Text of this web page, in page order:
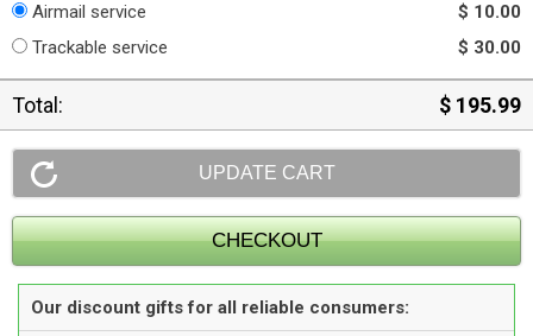
Airmail service
$ 10.00
Trackable service
$ 30.00
Total: $ 195.99
Our discount gifts for all reliable consumers: